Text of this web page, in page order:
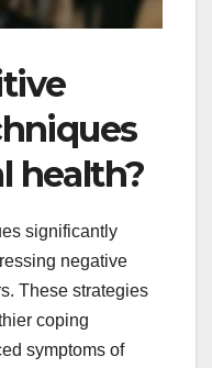
health?
significantly
negative
These strategies
coping
symptoms of